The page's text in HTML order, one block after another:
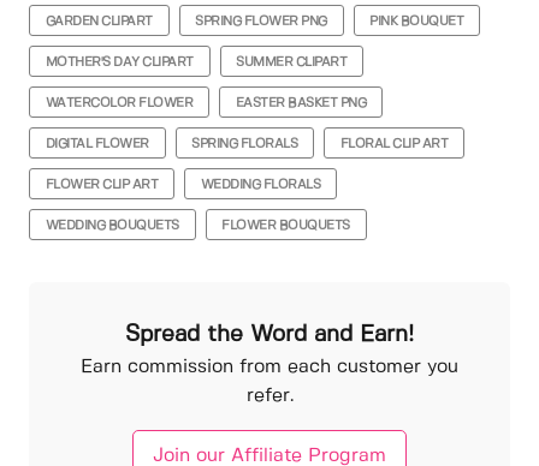
GARDEN CLIPART SPRING FLOWER PNG PINK BOUQUET
MOTHER'S DAY CLIPART SUMMER CLIPART
WATERCOLOR FLOWER EASTER BASKET PNG
DIGITAL FLOWER SPRING FLORALS FLORAL CLIP ART
FLOWER CLIP ART WEDDING FLORALS
WEDDING BOUQUETS FLOWER BOUQUETS
Spread the Word and Earn!
Earn commission from each customer you
refer.
Join our Affiliate Program